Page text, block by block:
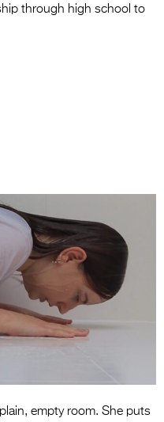
through high school to
empty room. She puts